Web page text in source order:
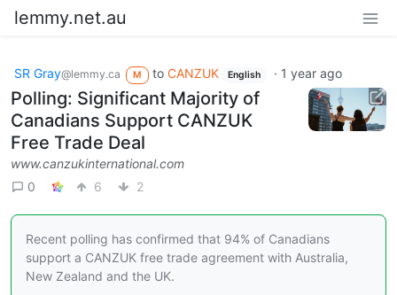
lemmy.net.au
SR Gray@lemmy.ca M to CANZUK English · 1 year ago
Polling: Significant Majority of
Canadians Support CANZUK
Free Trade Deal
www.canzukinternational.com
0
6 2
Recent polling has confirmed that 94% of Canadians
support a CANZUK free trade agreement with Australia,
New Zealand and the UK.